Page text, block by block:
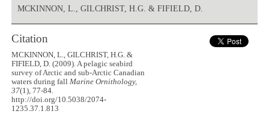
MCKINNON, L., GILCHRIST, H.G. & FIFIELD, D.
Citation
MCKINNON, L., GILCHRIST, H.G. &
FIFIELD, D. (2009). A pelagic seabird
survey of Arctic and sub-Arctic Canadian
waters during fallMarine Ornithology,
37(1), 77-84.
http://doi.org/10.5038/2074-
1235.37.1.813